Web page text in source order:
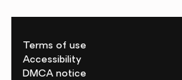
Terms of use
Accessibility
DMCA notice